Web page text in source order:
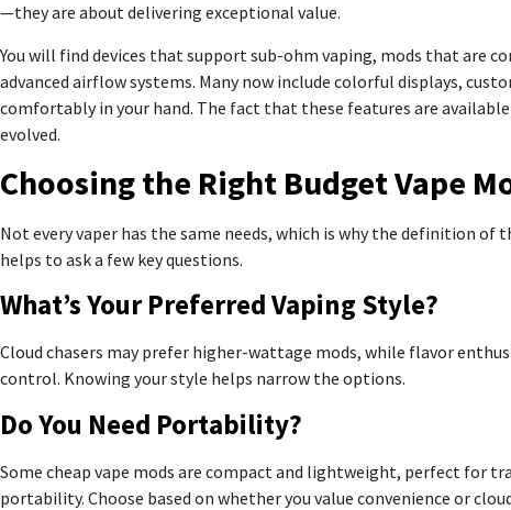
—they are about delivering exceptional value.
You will find devices that support sub-ohm vaping, mods that are
advanced airflow systems. Many now include colorful displays,
comfortably in your hand. The fact that these features are
evolved.
Choosing the Right Budget Vape
Not every vaper has the same needs, which is why the definition of
helps to ask a few key questions.
What’s Your Preferred Vaping Style?
Cloud chasers may prefer higher-wattage mods, while flavor
control. Knowing your style helps narrow the options.
Do You Need Portability?
Some cheap vape mods are compact and lightweight, perfect for
portability. Choose based on whether you value convenience or